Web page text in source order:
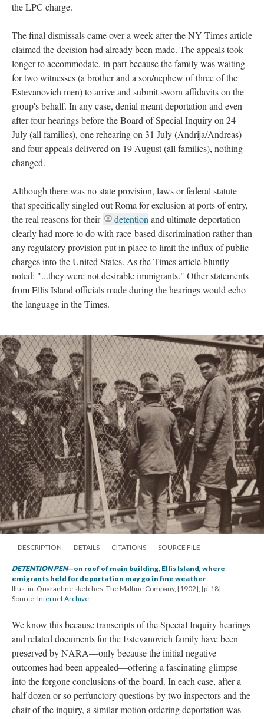
the LPC charge.
The final dismissals came over a week after the NY Times article
claimed the decision had already been made. The appeals took
longer to accommodate, in part because the family was waiting
for two witnesses (a brother and a son/nephew of three of the
Estevanovich men) to arrive and submit sworn affidavits on the
group's behalf. In any case, denial meant deportation and even
after four hearings before the Board of Special Inquiry on 24
July (all families), one rehearing on 31 July (Andrija/Andreas)
and four appeals delivered on 19 August (all families), nothing
changed.
Although there was no state provision, laws or federal statute
that specifically singled out Roma for exclusion at ports of entry,
the real reasons for their
detentionand ultimate deportation
clearly had more to do with race-based discrimination rather than
any regulatory provision put in place to limit the influx of public
charges into the United States. As the Times article bluntly
noted: "...they were not desirable immigrants." Other statements
from Ellis Island officials made during the hearings would echo
the language in the Times.
DESCRIPTION DETAILS CITATIONS SOURCE FILE
DETENTION PEN—on roof of main building, Ellis Island, where
emigrants held for deportation may go in fine weather
Illus. in: Quarantine sketches. The Maltine Company, [1902], [p. 18].
Source:Internet Archive
We know this because transcripts of the Special Inquiry hearings
and related documents for the Estevanovich family have been
preserved by NARA—only because the initial negative
outcomes had been appealed—offering a fascinating glimpse
into the forgone conclusions of the board. In each case, after a
half dozen or so perfunctory questions by two inspectors and the
chair of the inquiry, a similar motion ordering deportation was